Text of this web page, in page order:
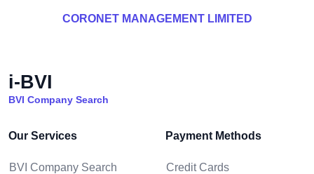
CORONET MANAGEMENT LIMITED
i-BVI
BVI Company Search
Our Services
BVI Company Search
Payment Methods
Credit Cards